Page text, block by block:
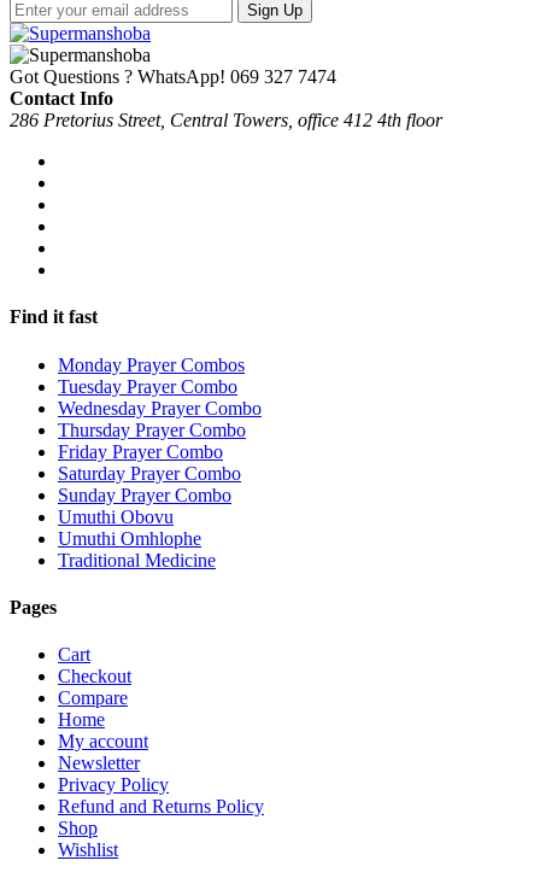
Sign Up
Got Questions ? WhatsApp! 069 327 7474
Contact Info
286 Pretorius Street, Central Towers, office 412 4th floor
Find it fast
Monday Prayer Combos
Tuesday Prayer Combo
Wednesday Prayer Combo
Thursday Prayer Combo
Friday Prayer Combo
Saturday Prayer Combo
Sunday Prayer Combo
Umuthi Obovu
Umuthi Omhlophe
Traditional Medicine
Pages
Cart
Checkout
Compare
Home
My account
Newsletter
Privacy Policy
Refund and Returns Policy
Shop
Wishlist